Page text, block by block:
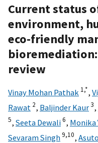
Current status
environment,
eco-friendly
review
Vinay Mohan Pathak 1,*,
Rawat 2, Baljinder Kaur3,
5, Seeta Dewali6, Monika
Sevaram Singh9,10,